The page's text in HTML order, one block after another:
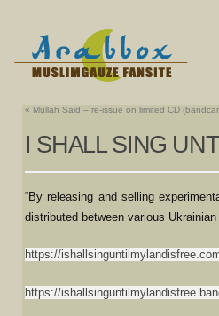
« Mullah Said – re-issue on limited CD
I SHALL SING
“By releasing and selling
distributed between various
https://
https://